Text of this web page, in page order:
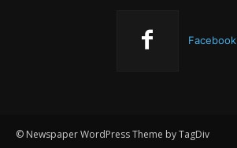
Facebook
© Newspaper WordPress Theme by TagDiv